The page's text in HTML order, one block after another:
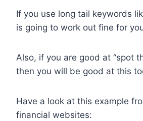
If you use long tail keywords
is going to work out fine for
Also, if you are good at “spot
then you will be good at this
Have a look at this example
financial websites: